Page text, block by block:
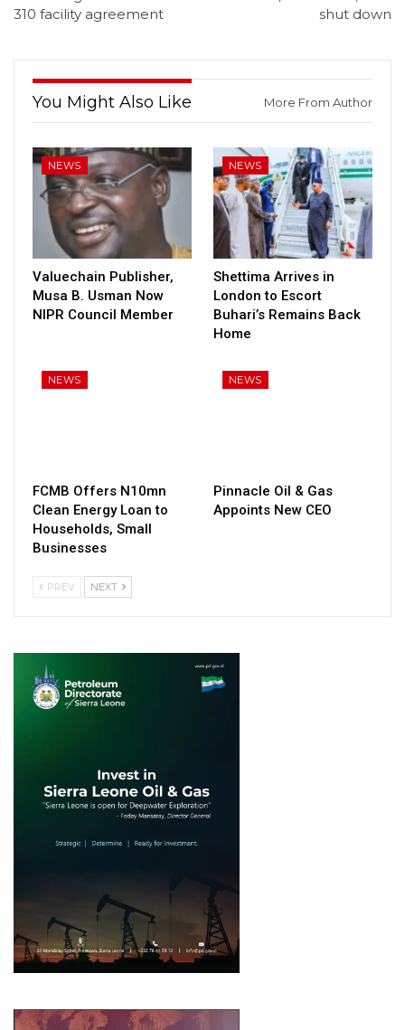
310 facility agreement
shut down
You Might Also Like More From Author
NEWS
Valuechain Publisher,
Musa B. Usman Now
NIPR Council Member
NEWS
Shettima Arrives in
London to Escort
Buhari’s Remains Back
Home
NEWS
FCMB Offers N10mn
Clean Energy Loan to
Households, Small
Businesses
NEWS
Pinnacle Oil & Gas
Appoints New CEO
PREV NEXT